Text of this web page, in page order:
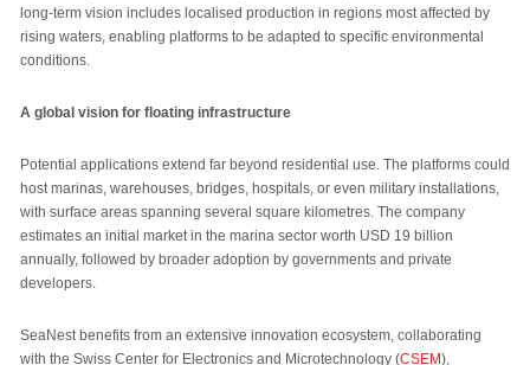
long-term vision includes localised production in regions most affected by
rising waters, enabling platforms to be adapted to specific environmental
conditions.
A global vision for floating infrastructure
Potential applications extend far beyond residential use. The platforms could
host marinas, warehouses, bridges, hospitals, or even military installations,
with surface areas spanning several square kilometres. The company
estimates an initial market in the marina sector worth USD 19 billion
annually, followed by broader adoption by governments and private
developers.
SeaNest benefits from an extensive innovation ecosystem, collaborating
with the Swiss Center for Electronics and Microtechnology (CSEM),